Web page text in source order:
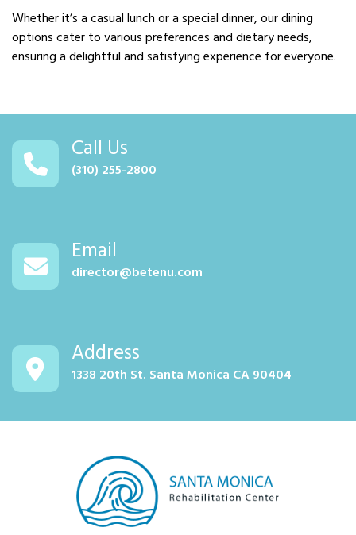
Whether it’s a casual lunch or a special dinner, our dining
options cater to various preferences and dietary needs,
ensuring a delightful and satisfying experience for everyone.
Call Us
(310) 255-2800
Email
director@betenu.com
Address
1338 20th St. Santa Monica CA 90404